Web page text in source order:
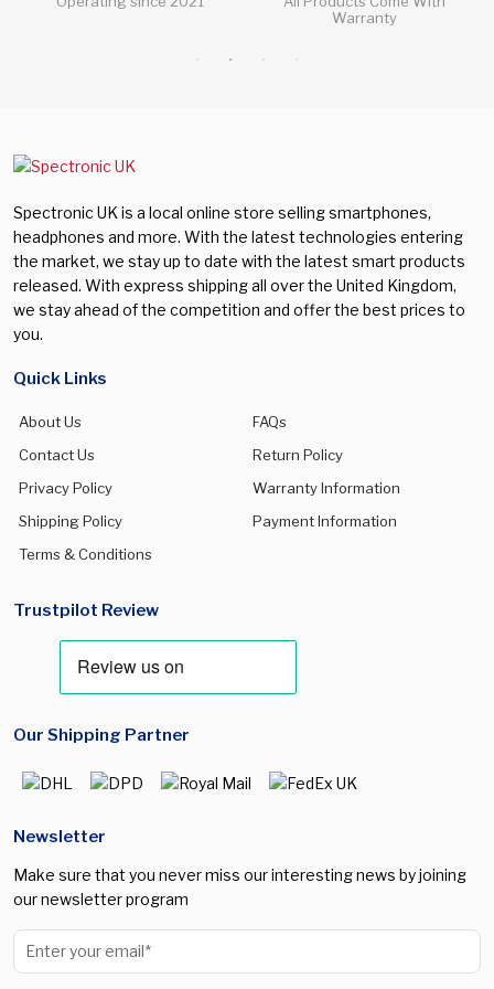
Spectronic UK is a local online store selling smartphones,
headphones and more. With the latest technologies entering
the market, we stay up to date with the latest smart products
released. With express shipping all over the United Kingdom,
we stay ahead of the competition and offer the best prices to
you.
Quick Links
About Us
FAQs
Contact Us
Return Policy
Privacy Policy
Warranty Information
Shipping Policy
Payment Information
Terms & Conditions
Trustpilot Review
Our Shipping Partner
Newsletter
Make sure that you never miss our interesting news by joining
our newsletter program